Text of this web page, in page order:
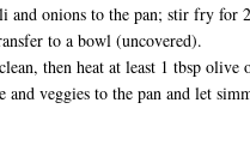
and onions to the pan; stir fry for
to a bowl (uncovered).
then heat at least 1 tbsp
and veggies to the pan and let